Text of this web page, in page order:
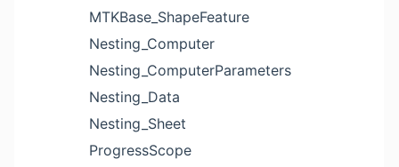
MTKBase_ShapeFeature
Nesting_Computer
Nesting_ComputerParameters
Nesting_Data
Nesting_Sheet
ProgressScope